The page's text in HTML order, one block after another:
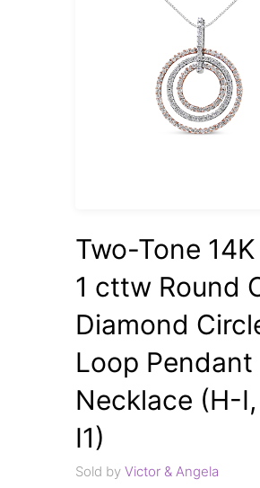
Two-Tone
1 cttw Round
Diamond
Loop Pendant
Necklace (H-
I1)
Sold byVictor & Angela